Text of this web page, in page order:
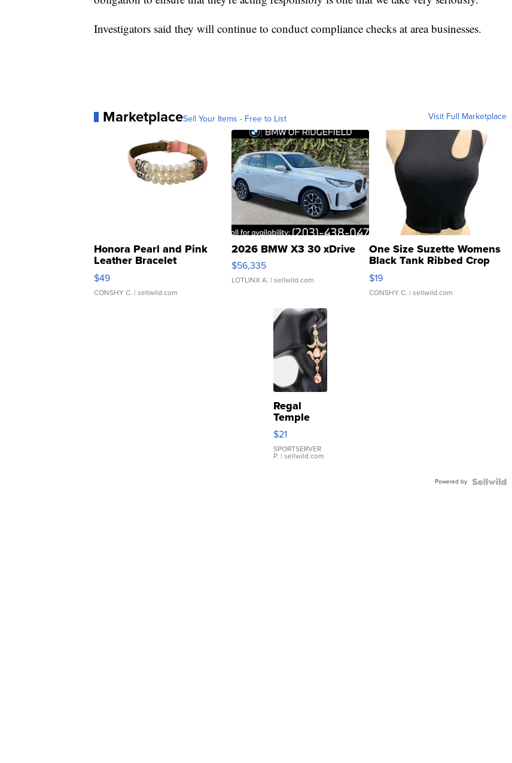
Investigators said they will continue to conduct compliance checks at area businesses.
MarketplaceSell Your Items - Free to List Visit Full Marketplace
Honora Pearl and Pink
Leather Bracelet
Adjustable Buckle Clo...
$49
CONSHY C. | sellwild.com
2026 BMW X3 30 xDrive
$56,335
LOTLINX A. | sellwild.com
One Size Suzette Womens
Black Tank Ribbed Crop
Asymmetrical ...
$19
CONSHY C. | sellwild.com
Regal
Temple
Droplet
Earrings
$21
SPORTSERVER
P. | sellwild.com
Powered by